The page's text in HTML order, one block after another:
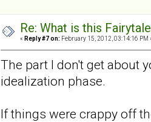
Re: What is this
« Reply #7 on: February 15, 2012, 03:14:16 PM
The part I don't get about
idealization phase.
If things were crappy off